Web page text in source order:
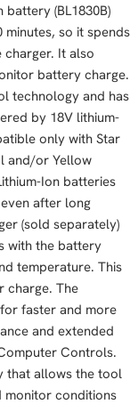
(BL1830B)
so it spends
charger. It also
battery charge.
technology and has
by 18V lithium-
only with Star
and/or Yellow
Ion batteries
after long
(sold separately)
with the battery
temperature. This
charge. The
faster and more
and extended
Controls.
that allows the tool
monitor conditions